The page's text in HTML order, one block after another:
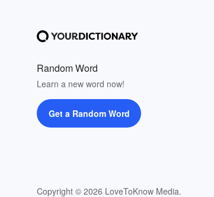
Random Word
Learn a new word now!
Get a Random Word
Copyright © 2026 LoveToKnow Media.